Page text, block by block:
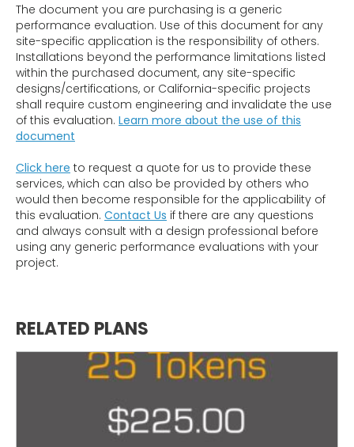
The document you are purchasing is a generic
performance evaluation. Use of this document for any
site-specific application is the responsibility of others.
Installations beyond the performance limitations listed
within the purchased document, any site-specific
designs/certifications, or California-specific projects
shall require custom engineering and invalidate the use
of this evaluation. Learn more about the use of this
document
Click here to request a quote for us to provide these
services, which can also be provided by others who
would then become responsible for the applicability of
this evaluation. Contact Us if there are any questions
and always consult with a design professional before
using any generic performance evaluations with your
project.
RELATED PLANS